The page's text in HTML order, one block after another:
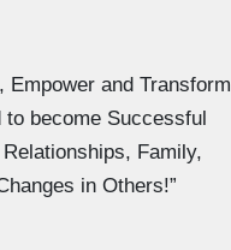
Empower and Transform
become Successful
Family,
in Others!”